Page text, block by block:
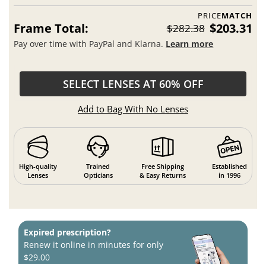
PRICEMATCH
Frame Total: $282.38 $203.31
Pay over time with PayPal and Klarna. Learn more
SELECT LENSES AT 60% OFF
Add to Bag With No Lenses
High-quality
Lenses
Trained
Opticians
Free Shipping
& Easy Returns
Established
in 1996
Expired prescription?
Renew it online in minutes for only
$29.00